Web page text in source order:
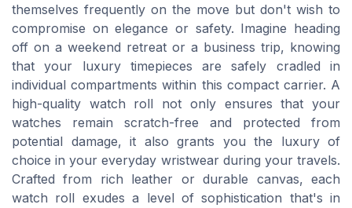
themselves frequently on the move but don't wish to
compromise on elegance or safety. Imagine heading
off on a weekend retreat or a business trip, knowing
that your luxury timepieces are safely cradled in
individual compartments within this compact carrier. A
high-quality watch roll not only ensures that your
watches remain scratch-free and protected from
potential damage, it also grants you the luxury of
choice in your everyday wristwear during your travels.
Crafted from rich leather or durable canvas, each
watch roll exudes a level of sophistication that's in